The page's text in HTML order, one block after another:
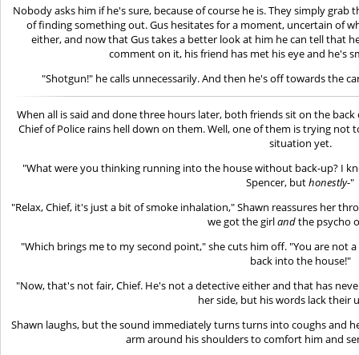
Nobody asks him if he's sure, because of course he is. They simply
of finding something out. Gus hesitates for a moment, uncertain of
either, and now that Gus takes a better look at him he can tell that
comment on it, his friend has met his eye and he's
"Shotgun!" he calls unnecessarily. And then he's off towards the
When all is said and done three hours later, both friends sit on the
Chief of Police rains hell down on them. Well, one of them is trying
situation yet.
"What were you thinking running into the house without back-up? I
Spencer, buthonestly-"
"Relax, Chief, it's just a bit of smoke inhalation," Shawn reassures her
we got the girlandthe psycho
"Which brings me to my second point," she cuts him off. "You are not
back into the house!"
"Now, that's not fair, Chief. He's not a detective either and that has
her side, but his words lack their
Shawn laughs, but the sound immediately turns turns into coughs and
arm around his shoulders to comfort him and